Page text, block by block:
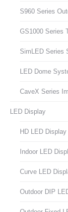
S960 Series
GS1000 Series
SimLED Series
LED Dome
CaveX Series
LED Display
HD LED Display
Indoor LED
Curve LED
Outdoor DIP